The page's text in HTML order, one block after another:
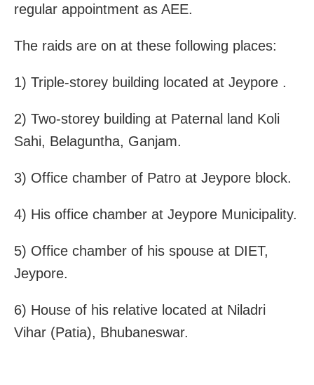
regular appointment as AEE.
The raids are on at these following places:
1) Triple-storey building located at Jeypore .
2) Two-storey building at Paternal land Koli
Sahi, Belaguntha, Ganjam.
3) Office chamber of Patro at Jeypore block.
4) His office chamber at Jeypore Municipality.
5) Office chamber of his spouse at DIET,
Jeypore.
6) House of his relative located at Niladri
Vihar (Patia), Bhubaneswar.